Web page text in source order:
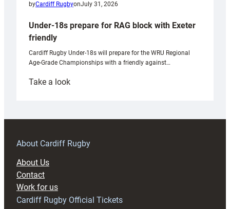
byCardiff RugbyonJuly 31, 2026
Under-18s prepare for RAG block with Exeter
friendly
Cardiff Rugby Under-18s will prepare for the WRU Regional
Age-Grade Championships with a friendly against…
Take a look:
prepare
RAG
About Cardiff Rugby
About Us
Contact
Work for us
Cardiff Rugby Official Tickets